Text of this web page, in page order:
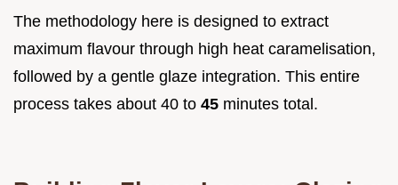
The methodology here is designed to extract
maximum flavour through high heat caramelisation,
followed by a gentle glaze integration. This entire
process takes about 40 to 45 minutes total.